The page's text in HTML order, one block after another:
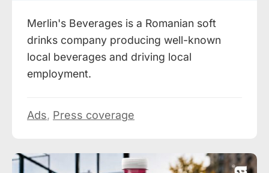
Merlin's Beverages is a Romanian soft
drinks company producing well-known
local beverages and driving local
employment.
Ads, Press coverage